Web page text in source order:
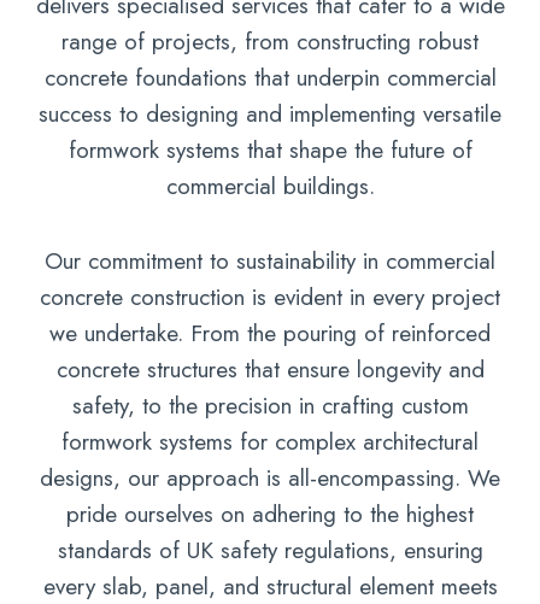
range of projects, from constructing robust
concrete foundations that underpin commercial
success to designing and implementing versatile
formwork systems that shape the future of
commercial buildings.
Our commitment to sustainability in commercial
concrete construction is evident in every project
we undertake. From the pouring of reinforced
concrete structures that ensure longevity and
safety, to the precision in crafting custom
formwork systems for complex architectural
designs, our approach is all-encompassing. We
pride ourselves on adhering to the highest
standards of UK safety regulations, ensuring
every slab, panel, and structural element meets